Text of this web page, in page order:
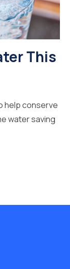
This
help conserve
water saving